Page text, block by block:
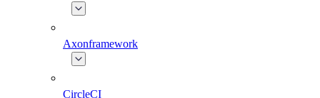
Axonframework
CircleCI